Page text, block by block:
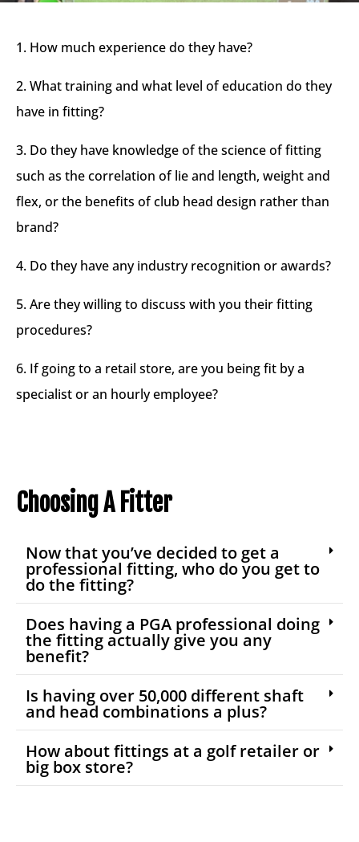
1. How much experience do they have?​
2. What training and what level of education do they
have in fitting?​
3. Do they have knowledge of the science of fitting
such as the correlation of lie and length, weight and
flex, or the benefits of club head design rather than
brand?​
4. Do they have any industry recognition or awards?​
5. Are they willing to discuss with you their fitting
procedures?​
6. If going to a retail store, are you being fit by a
specialist or an hourly employee?​
Choosing A Fitter
Now that you’ve decided to get a
professional fitting, who do you get to
do the fitting?
Does having a PGA professional doing
the fitting actually give you any
benefit?
Is having over 50,000 different shaft
and head combinations a plus?
How about fittings at a golf retailer or
big box store?